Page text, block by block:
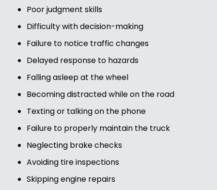
Poor judgment skills
Difficulty with decision-making
Failure to notice traffic changes
Delayed response to hazards
Falling asleep at the wheel
Becoming distracted while on the road
Texting or talking on the phone
Failure to properly maintain the truck
Neglecting brake checks
Avoiding tire inspections
Skipping engine repairs